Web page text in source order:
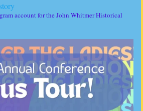
account for the John Whitmer Historical